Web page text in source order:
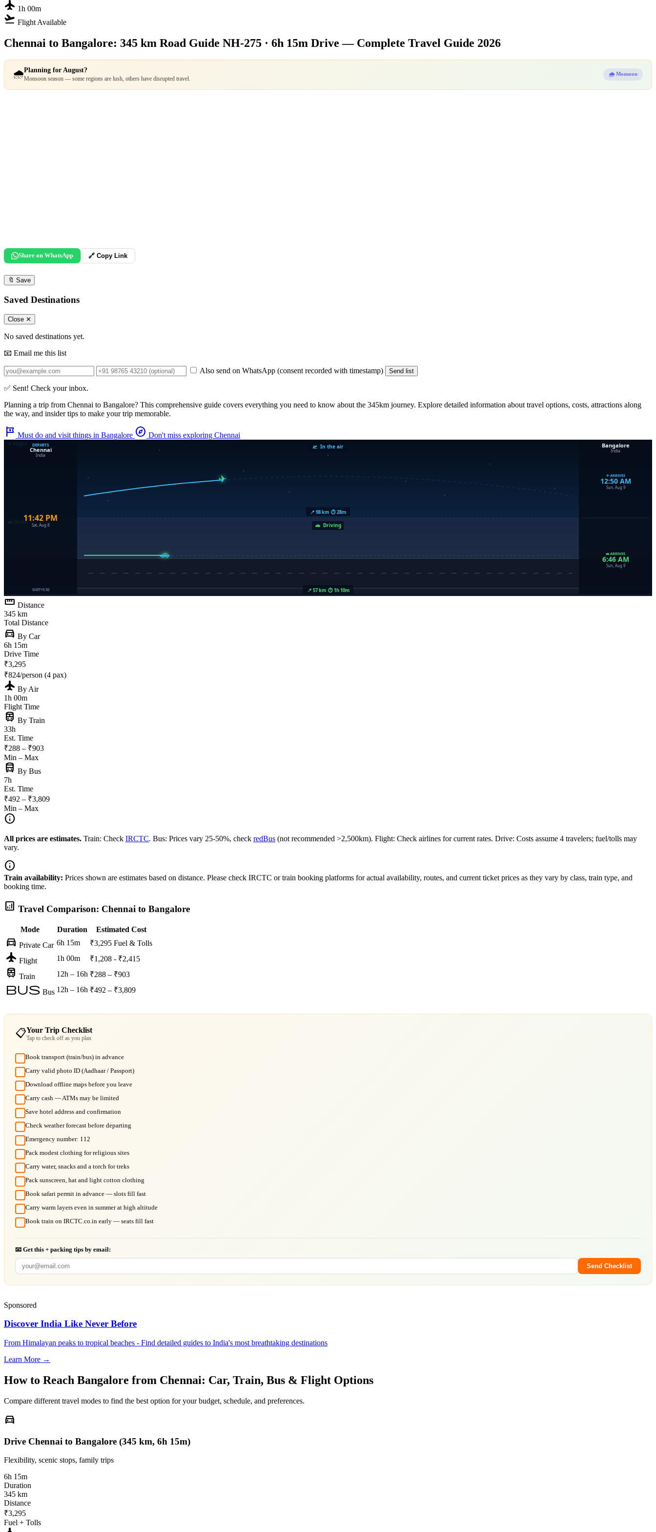
flight 1h 00m
flight_takeoff Flight Available
Chennai to Bangalore: 345 km Road Guide NH-275 · 6h 15m Drive — Complete Travel Guide 2026
🌧️Planning for August?
Monsoon season — some regions are lush, others have disrupted travel.
🌧️ Monsoon
Share on WhatsApp 🔗 Copy Link
🔖 Save
Saved Destinations
Close ✕
No saved destinations yet.
📧 Email me this list
Also send on WhatsApp (consent recorded with timestamp) Send list
✅ Sent! Check your inbox.
Planning a trip from Chennai to Bangalore? This comprehensive guide covers everything you need to know about the 345km journey. Explore detailed information about travel options, costs, attractions along
the way, and insider tips to make your trip memorable.
tour Must do and visit things in Bangalore explore Don't miss exploring Chennai
straighten Distance
345 km
Total Distance
directions_car By Car
6h 15m
Drive Time
₹3,295
₹824/person (4 pax)
flight By Air
1h 00m
Flight Time
train By Train
33h
Est. Time
₹288 – ₹903
Min – Max
directions_bus By Bus
7h
Est. Time
₹492 – ₹3,809
Min – Max
info
All prices are estimates. Train: Check IRCTC. Bus: Prices vary 25-50%, check redBus (not recommended >2,500km). Flight: Check airlines for current rates. Drive: Costs assume 4 travelers; fuel/tolls may
vary.
info
Train availability: Prices shown are estimates based on distance. Please check IRCTC or train booking platforms for actual availability, routes, and current ticket prices as they vary by class, train type, and
booking time.
analytics Travel Comparison: Chennai to Bangalore
Mode Duration Estimated Cost
directions_car Private Car 6h 15m ₹3,295 Fuel & Tolls
flight Flight 1h 00m ₹1,208 - ₹2,415
train Train 12h – 16h ₹288 – ₹903
bus Bus 12h – 16h ₹492 – ₹3,809
📋Your Trip Checklist
Tap to check off as you plan
Book transport (train/bus) in advance
Carry valid photo ID (Aadhaar / Passport)
Download offline maps before you leave
Carry cash — ATMs may be limited
Save hotel address and confirmation
Check weather forecast before departing
Emergency number: 112
Pack modest clothing for religious sites
Carry water, snacks and a torch for treks
Pack sunscreen, hat and light cotton clothing
Book safari permit in advance — slots fill fast
Carry warm layers even in summer at high altitude
Book train on IRCTC.co.in early — seats fill fast
📧 Get this + packing tips by email:
Send Checklist
Sponsored
Discover India Like Never Before
From Himalayan peaks to tropical beaches - Find detailed guides to India's most breathtaking destinations
Learn More →
How to Reach Bangalore from Chennai: Car, Train, Bus & Flight Options
Compare different travel modes to find the best option for your budget, schedule, and preferences.
directions_car
Drive Chennai to Bangalore (345 km, 6h 15m)
Flexibility, scenic stops, family trips
6h 15m
Duration
345 km
Distance
₹3,295
Fuel + Tolls